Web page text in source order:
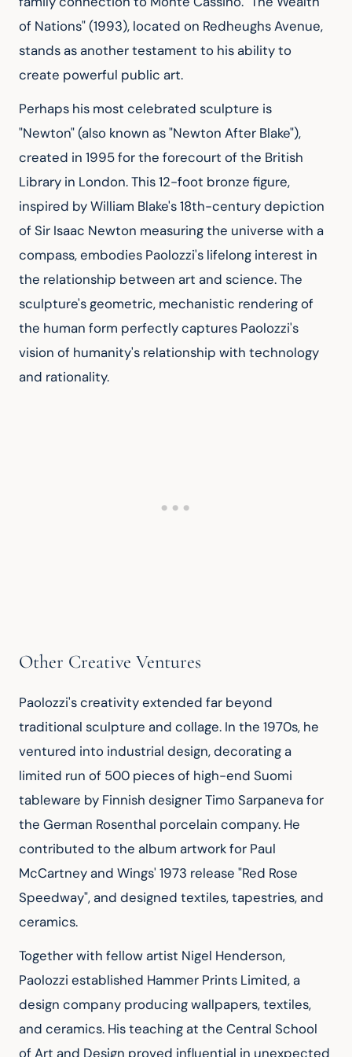
of Nations" (1993), located on Redheughs Avenue,
stands as another testament to his ability to
create powerful public art.
Perhaps his most celebrated sculpture is
"Newton" (also known as "Newton After Blake"),
created in 1995 for the forecourt of the British
Library in London. This 12-foot bronze figure,
inspired by William Blake's 18th-century depiction
of Sir Isaac Newton measuring the universe with a
compass, embodies Paolozzi's lifelong interest in
the relationship between art and science. The
sculpture's geometric, mechanistic rendering of
the human form perfectly captures Paolozzi's
vision of humanity's relationship with technology
and rationality.
Other Creative Ventures
Paolozzi's creativity extended far beyond
traditional sculpture and collage. In the 1970s, he
ventured into industrial design, decorating a
limited run of 500 pieces of high-end Suomi
tableware by Finnish designer Timo Sarpaneva for
the German Rosenthal porcelain company. He
contributed to the album artwork for Paul
McCartney and Wings' 1973 release "Red Rose
Speedway", and designed textiles, tapestries, and
ceramics.
Together with fellow artist Nigel Henderson,
Paolozzi established Hammer Prints Limited, a
design company producing wallpapers, textiles,
and ceramics. His teaching at the Central School
of Art and Design proved influential in unexpected